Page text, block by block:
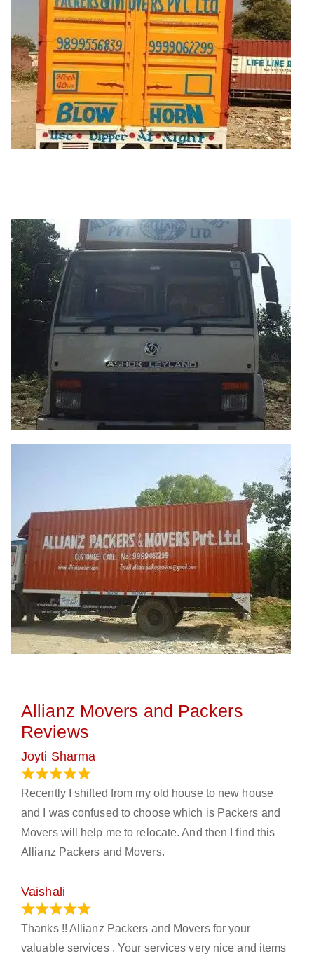
Allianz Movers and Packers
Reviews
Joyti Sharma
Recently I shifted from my old house to new house
and I was confused to choose which is Packers and
Movers will help me to relocate. And then I find this
Allianz Packers and Movers.
Vaishali
Thanks !! Allianz Packers and Movers for your
valuable services . Your services very nice and items